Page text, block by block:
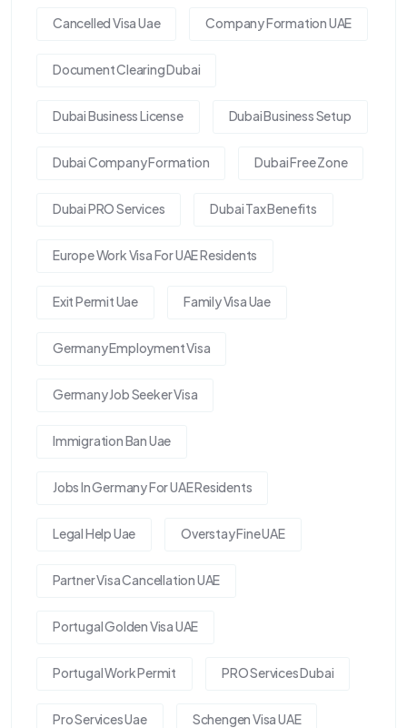
Cancelled Visa Uae Company Formation UAE
Document Clearing Dubai
Dubai Business License Dubai Business Setup
Dubai Company Formation Dubai Free Zone
Dubai PRO Services Dubai Tax Benefits
Europe Work Visa For UAE Residents
Exit Permit Uae Family Visa Uae
Germany Employment Visa
Germany Job Seeker Visa
Immigration Ban Uae
Jobs In Germany For UAE Residents
Legal Help Uae Overstay Fine UAE
Partner Visa Cancellation UAE
Portugal Golden Visa UAE
Portugal Work Permit PRO Services Dubai
Pro Services Uae Schengen Visa UAE